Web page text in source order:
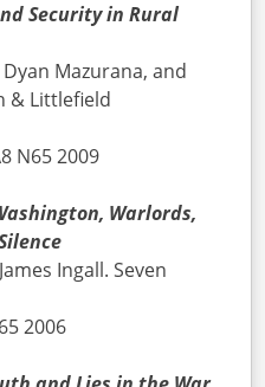
Security in Rural
Mazurana, and
& Littlefield
N65 2009
Warlords,
Ingall. Seven
2006